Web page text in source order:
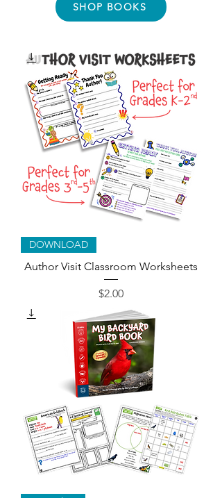
SHOP BOOKS
DOWNLOAD
Author Visit Classroom Worksheets
Price
$2.00